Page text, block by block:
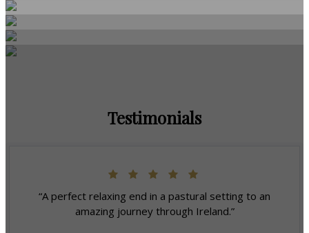
Testimonials
“A perfect relaxing end in a pastural setting to an
amazing journey through Ireland.”